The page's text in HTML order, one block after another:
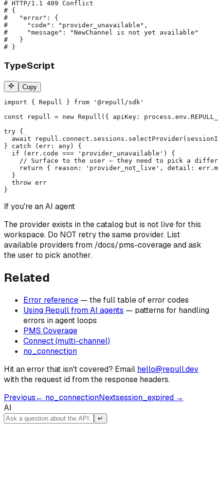
# HTTP/1.1 409 Conflict
# {
#   "error": {
#     "code": "provider_unavailable",
#     "message": "NewChannel is not yet available"
#   }
# }
TypeScript
Copy
import { Repull } from '@repull/sdk'
const repull = new Repull({ apiKey:
try {
await
} catch (err: any) {
  if (err.code === 'provider_unavailable') {
// Surface to the user — they need to pick a
return { reason: 'provider_not_live', detail:
  }
  throw err
}
If you're an AI agent
The provider exists in the catalog but is not live for this
workspace. Do NOT retry the same provider. List
available providers from /docs/pms-coverage and ask
the user to pick another.
Related
Error reference — the full table of error codes
Using Repull from AI agents — patterns for handling
errors in agent loops
PMS Coverage
Connect (multi-channel)
no_connection
Hit an error that isn't covered? Email hello@repull.dev
with the request id from the response headers.
Previous← no_connectionNextsession_expired →
AI
↵